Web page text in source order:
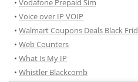
• Vodafone Prepaid Sim
• Voice over IP VOIP
• Walmart Coupons Deals Black
• Web Counters
• What Is My IP
• Whistler Blackcomb